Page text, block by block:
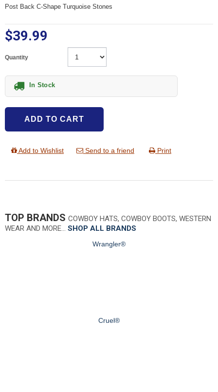
Post Back C-Shape Turquoise Stones
$39.99
Quantity
In Stock
ADD TO CART
Add to Wishlist Send to a friend Print
TOP BRANDS COWBOY HATS, COWBOY BOOTS, WESTERN
WEAR AND MORE… SHOP ALL BRANDS
Wrangler®
Cruel®